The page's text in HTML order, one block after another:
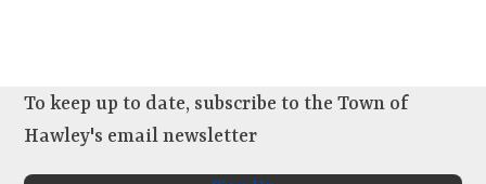
To keep up to date, subscribe to the Town of
Hawley's email newsletter